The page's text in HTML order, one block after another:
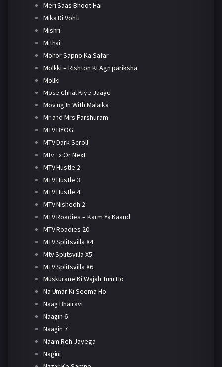
Meri Saas Bhoot Hai
Mika Di Vohti
Mishri
Mithai
Mohor Sapno Ka Safar
Molkki – Rishton Ki Agnipariksha
Mollki
Mose Chhal Kiye Jaaye
Moving In With Malaika
Mr and Mrs Parshuram
MTV BYOG
MTV Dark Scroll
Mtv Ex Or Next
MTV Hustle 2
MTV Hustle 3
MTV Hustle 4
MTV Nishedh 2
MTV Roadies – Karm Ya Kaand
MTV Roadies 20
MTV Splitsvilla X4
Mtv Splitsvilla X5
MTV Splitsvilla X6
Muskurane Ki Wajah Tum Ho
Na Umar Ki Seema Ho
Naag Bhairavi
Naagin 6
Naagin 7
Naam Reh Jayega
Nagini